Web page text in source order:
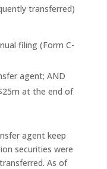
transferred)
filing (Form C-
agent; AND
at the end of
agent keep
securities were
As of